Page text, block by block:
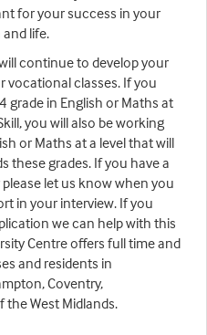
for your success in your
life.
continue to develop your
vocational classes. If you
in English or Maths at
you will also be working
or Maths at a level that will
these grades. If you have a
let us know when you
in your interview. If you
we can help with this
Centre offers full time and
and residents in
Coventry,
West Midlands.